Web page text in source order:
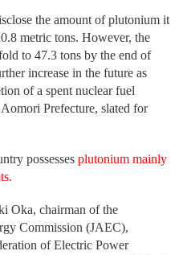
the amount of plutonium it
metric tons. However, the
to 47.3 tons by the end of
increase in the future as
of a spent nuclear fuel
Prefecture, slated for
possesses plutonium mainly
Oka, chairman of the
Commission (JAEC),
of Electric Power